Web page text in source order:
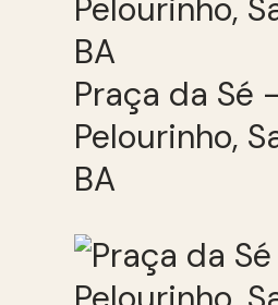
Praça da Sé
Pelourinho,
BA